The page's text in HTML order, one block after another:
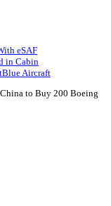
eSAF
in Cabin
Aircraft
to Buy 200 Boeing